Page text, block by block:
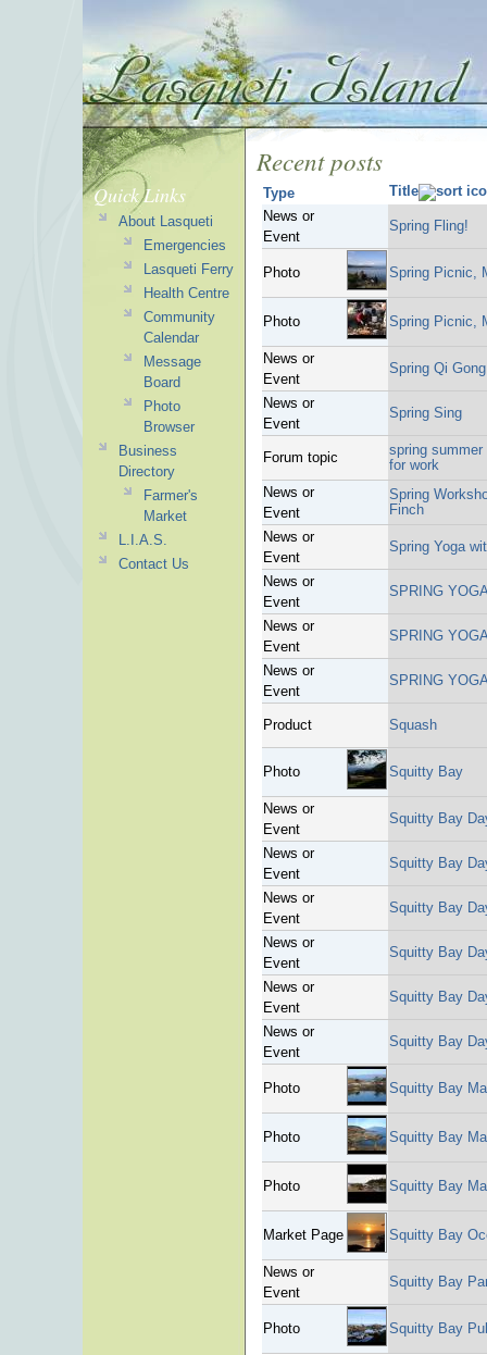
Recent posts
Type
Title
News or
Event
Spring Fling!
Photo Spring Picnic,
Photo Spring Picnic,
News or
Event
Spring Qi
News or
Event
Spring Sing
Forum topic
spring
for work
News or
Event
Spring
Finch
News or
Event
Spring Yoga
News or
Event
SPRING
News or
Event
SPRING
News or
Event
SPRING
Product Squash
Photo Squitty Bay
News or
Event
Squitty Bay
News or
Event
Squitty Bay
News or
Event
Squitty Bay
News or
Event
Squitty Bay
News or
Event
Squitty Bay
News or
Event
Squitty Bay
Photo Squitty Bay
Photo Squitty Bay
Photo Squitty Bay
Market Page Squitty Bay
News or
Event
Squitty Bay
Photo Squitty Bay
Quick Links
About Lasqueti
Emergencies
Lasqueti Ferry
Health Centre
Community
Calendar
Message
Board
Photo
Browser
Business
Directory
Farmer's
Market
L.I.A.S.
Contact Us